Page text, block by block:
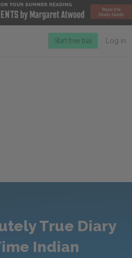
Start free trial Log in
True Diary
Indian